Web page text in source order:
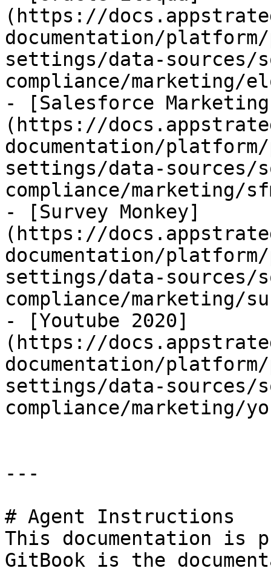
(https://
documentation/
settings/data-sources/
compliance/marketing/
- [Salesforce
(https://
documentation/
settings/data-sources/
compliance/marketing/
- [Survey Monkey]
(https://
documentation/
settings/data-sources/
compliance/marketing/
- [Youtube 2020]
(https://
documentation/
settings/data-sources/
compliance/marketing/
---
# Agent Instructions
This documentation is
GitBook is the